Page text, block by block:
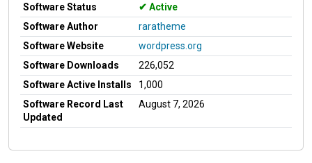
Software Status
Active
Software Author
raratheme
Software Website
wordpress.org
Software Downloads
226,052
Software Active Installs
1,000
Software Record Last
Updated
August 7, 2026